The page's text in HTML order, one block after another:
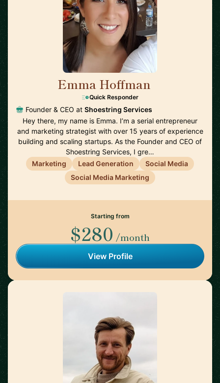
Emma Hoffman
Quick Responder
Founder & CEO at Shoestring Services
Hey there, my name is Emma. I’m a serial entrepreneur
and marketing strategist with over 15 years of experience
building and scaling startups. As the Founder and CEO of
Shoestring Services, I gre…
Marketing
Lead Generation
Social Media
Social Media Marketing
Starting from
$280 /month
View Profile